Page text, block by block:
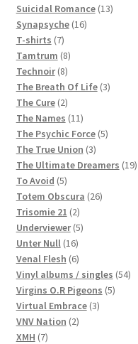
products
Suicidal Romance 1313
Synapsyche 1616
T-shirts 77
products
Tamtrum 88
products
Technoir 88
products
The Breath Of Life 33
The Cure 22
products
The Names 1111
products
The Psychic Force 55
The True Union 33
products
The Ultimate Dreamers 1919
To Avoid 55
products
Totem Obscura 2626
Trisomie 21 22
products
Underviewer 55
Unter Null 1616
products
Venal Flesh 66
products
Vinyl albums / singles 5454
Virgins O.R Pigeons 55
Virtual Embrace 33
VNV Nation 22
XMH 77